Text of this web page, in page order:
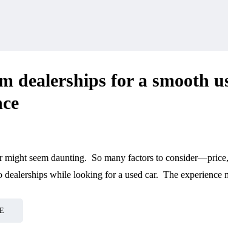
dealerships for a smooth
might seem daunting. So many factors to
dealerships while looking for a used car. The experience